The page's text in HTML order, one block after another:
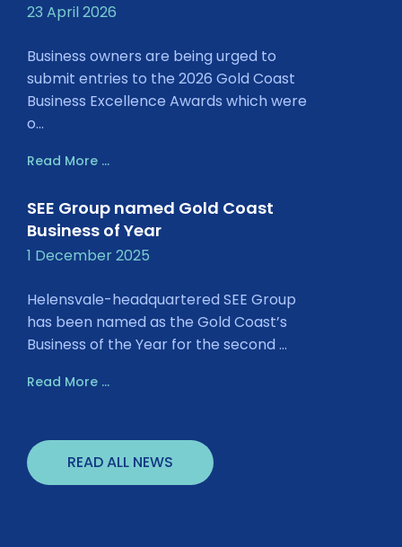
23 April 2026
Business owners are being urged to
submit entries to the 2026 Gold Coast
Business Excellence Awards which were
o...
Read More ...
SEE Group named Gold Coast
Business of Year
1 December 2025
Helensvale-headquartered SEE Group
has been named as the Gold Coast’s
Business of the Year for the second ...
Read More ...
READ ALL NEWS